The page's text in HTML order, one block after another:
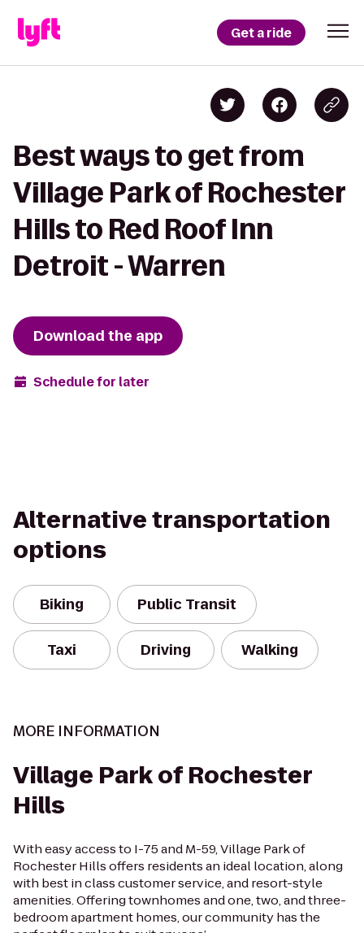
Get a ride
Best ways to get from
Village Park of Rochester
Hills to Red Roof Inn
Detroit - Warren
Download the app
Schedule for later
Alternative transportation
options
Biking Public Transit
Taxi Driving Walking
MORE INFORMATION
Village Park of Rochester
Hills
With easy access to I-75 and M-59, Village Park of
Rochester Hills offers residents an ideal location, along
with best in class customer service, and resort-style
amenities. Offering townhomes and one, two, and three-
bedroom apartment homes, our community has the